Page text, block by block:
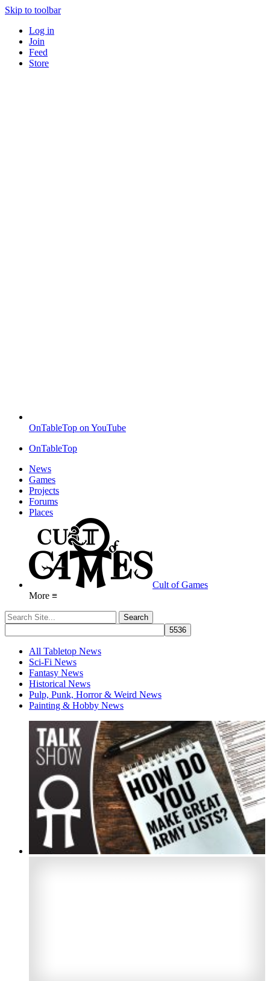
Skip to toolbar
Log in
Join
Feed
Store
OnTableTop on YouTube
OnTableTop
News
Games
Projects
Forums
Places
Cult of Games
More ≡
All Tabletop News
Sci-Fi News
Fantasy News
Historical News
Pulp, Punk, Horror & Weird News
Painting & Hobby News